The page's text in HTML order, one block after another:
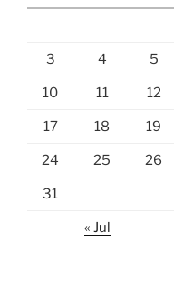
3 4 5
10 11 12
17 18 19
24 25 26
31
« Jul